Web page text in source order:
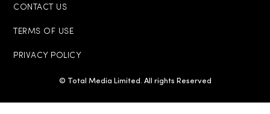
CONTACT US
TERMS OF USE
PRIVACY POLICY
© Total Media Limited. All rights Reserved